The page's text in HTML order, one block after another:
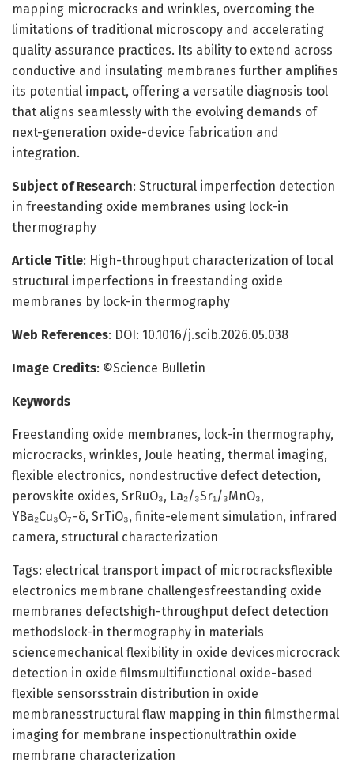
mapping microcracks and wrinkles, overcoming the
limitations of traditional microscopy and accelerating
quality assurance practices. Its ability to extend across
conductive and insulating membranes further amplifies
its potential impact, offering a versatile diagnosis tool
that aligns seamlessly with the evolving demands of
next-generation oxide-device fabrication and
integration.
Subject of Research: Structural imperfection detection
in freestanding oxide membranes using lock-in
thermography
Article Title: High-throughput characterization of local
structural imperfections in freestanding oxide
membranes by lock-in thermography
Web References: DOI: 10.1016/j.scib.2026.05.038
Image Credits: ©Science Bulletin
Keywords
Freestanding oxide membranes, lock-in thermography,
microcracks, wrinkles, Joule heating, thermal imaging,
flexible electronics, nondestructive defect detection,
perovskite oxides, SrRuO₃, La₂/₃Sr₁/₃MnO₃,
YBa₂Cu₃O₇−δ, SrTiO₃, finite-element simulation, infrared
camera, structural characterization
Tags: electrical transport impact of microcracksflexible
electronics membrane challengesfreestanding oxide
membranes defectshigh-throughput defect detection
methodslock-in thermography in materials
sciencemechanical flexibility in oxide devicesmicrocrack
detection in oxide filmsmultifunctional oxide-based
flexible sensorsstrain distribution in oxide
membranesstructural flaw mapping in thin filmsthermal
imaging for membrane inspectionultrathin oxide
membrane characterization